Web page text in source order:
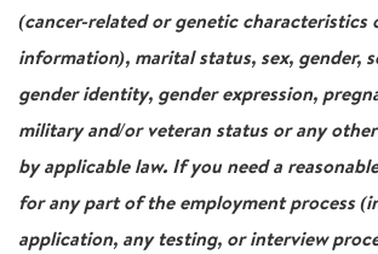
(cancer-related or genetic characteristics
information), marital status, sex, gender,
gender identity, gender expression,
military and/or veteran status or any
by applicable law. If you need a
for any part of the employment process
application, any testing, or interview